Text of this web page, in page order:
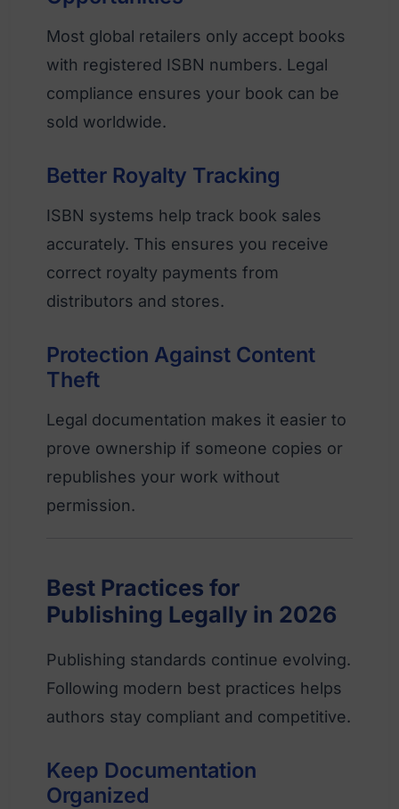
Most global retailers only accept books
with registered ISBN numbers. Legal
compliance ensures your book can be
sold worldwide.
Better Royalty Tracking
ISBN systems help track book sales
accurately. This ensures you receive
correct royalty payments from
distributors and stores.
Protection Against Content
Theft
Legal documentation makes it easier to
prove ownership if someone copies or
republishes your work without
permission.
Best Practices for
Publishing Legally in 2026
Publishing standards continue evolving.
Following modern best practices helps
authors stay compliant and competitive.
Keep Documentation
Organized